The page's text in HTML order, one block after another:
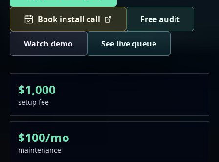
Book install call Free audit
Watch demo See live queue
$1,000
setup fee
$100/mo
maintenance